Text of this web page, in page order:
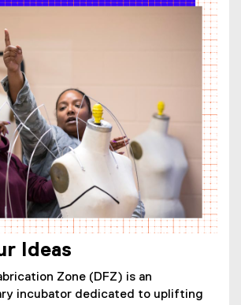
Ideas
Zone (DFZ) is an
incubator dedicated to uplifting